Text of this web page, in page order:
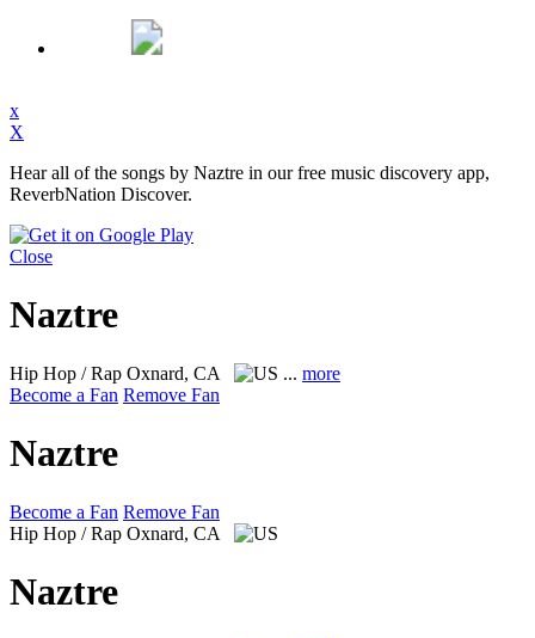
x
X
Hear all of the songs by Naztre in our free music discovery app,
ReverbNation Discover.
Close
Naztre
Hip Hop / Rap Oxnard, CA ... more
Become a Fan Remove Fan
Naztre
Become a Fan Remove Fan
Hip Hop / Rap Oxnard, CA
Naztre